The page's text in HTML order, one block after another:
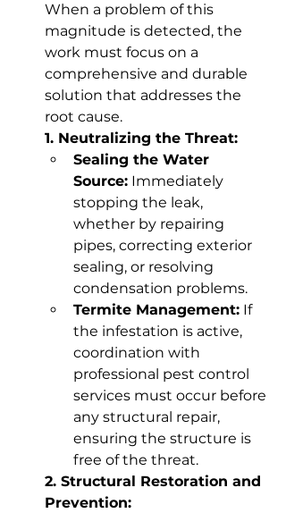
When a problem of this
magnitude is detected, the
work must focus on a
comprehensive and durable
solution that addresses the
root cause.
1. Neutralizing the Threat:
Sealing the Water
Source: Immediately
stopping the leak,
whether by repairing
pipes, correcting exterior
sealing, or resolving
condensation problems.
Termite Management: If
the infestation is active,
coordination with
professional pest control
services must occur before
any structural repair,
ensuring the structure is
free of the threat.
2. Structural Restoration and
Prevention: